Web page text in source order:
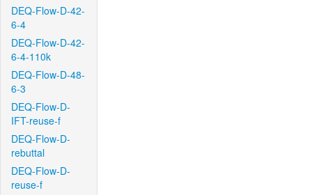
DEQ-Flow-D-42-
6-4
DEQ-Flow-D-42-
6-4-110k
DEQ-Flow-D-48-
6-3
DEQ-Flow-D-
IFT-reuse-f
DEQ-Flow-D-
rebuttal
DEQ-Flow-D-
reuse-f